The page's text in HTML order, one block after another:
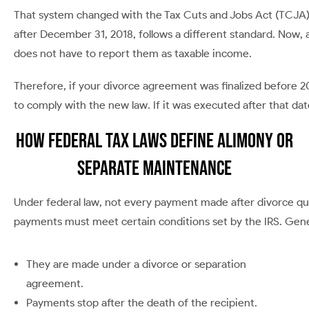
That system changed with the Tax Cuts and Jobs Act
after December 31, 2018, follows a different standard.
does not have to report them as taxable income.
Therefore, if your divorce agreement was finalized before
to comply with the new law. If it was executed after that
How Federal Tax Laws Define Alimony or
Separate Maintenance
Under federal law, not every payment made after divorce
payments must meet certain conditions set by the IRS.
They are made under a divorce or separation
agreement.
Payments stop after the death of the recipient.